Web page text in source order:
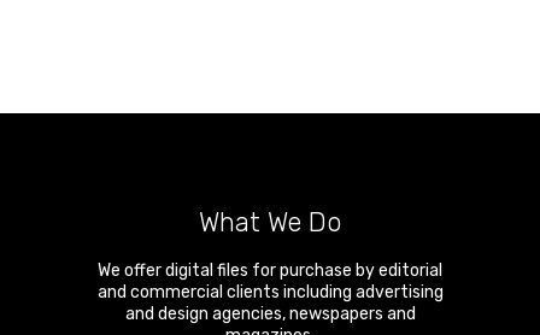
What We Do
We offer digital files for purchase by editorial
and commercial clients including advertising
and design agencies, newspapers and